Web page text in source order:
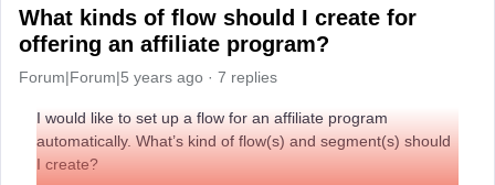
What kinds of flow should I create for
offering an affiliate program?
Forum|Forum|5 years ago 7 replies
I would like to set up a flow for an affiliate program
automatically. What’s kind of flow(s) and segment(s) should
I create?